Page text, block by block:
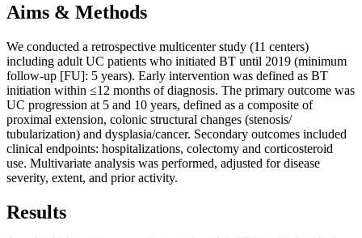
Aims & Methods
We conducted a retrospective multicenter study (11 centers)
including adult UC patients who initiated BT until 2019 (minimum
follow-up [FU]: 5 years). Early intervention was defined as BT
initiation within ≤12 months of diagnosis. The primary outcome was
UC progression at 5 and 10 years, defined as a composite of
proximal extension, colonic structural changes (stenosis/
tubularization) and dysplasia/cancer. Secondary outcomes included
clinical endpoints: hospitalizations, colectomy and corticosteroid
use. Multivariate analysis was performed, adjusted for disease
severity, extent, and prior activity.
Results